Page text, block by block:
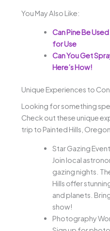
You May Also Like:
Can Pine Be
for Use
Can You Get
Here’s How!
Unique Experiences to
Looking for something
Check out these unique
trip to Painted Hills, Oregon.
Star Gazing
Join local
gazing nights.
Hills offer
and planets.
show!
Photography